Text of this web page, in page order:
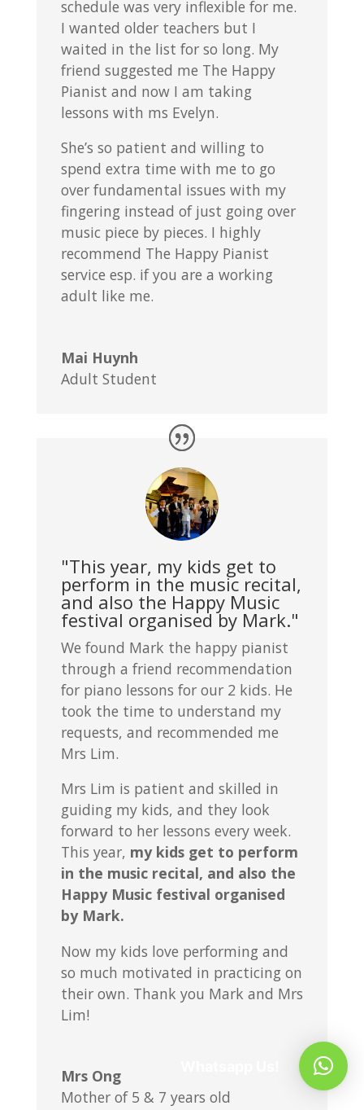
schedule was very inflexible for me.
I wanted older teachers but I
waited in the list for so long. My
friend suggested me The Happy
Pianist and now I am taking
lessons with ms Evelyn.
She’s so patient and willing to
spend extra time with me to go
over fundamental issues with my
fingering instead of just going over
music piece by pieces. I highly
recommend The Happy Pianist
service esp. if you are a working
adult like me.
Mai Huynh
Adult Student
"This year, my kids get to
perform in the music recital,
and also the Happy Music
festival organised by Mark."
We found Mark the happy pianist
through a friend recommendation
for piano lessons for our 2 kids. He
took the time to understand my
requests, and recommended me
Mrs Lim.
Mrs Lim is patient and skilled in
guiding my kids, and they look
forward to her lessons every week.
This year, my kids get to perform
in the music recital, and also the
Happy Music festival organised
by Mark.
Now my kids love performing and
so much motivated in practicing on
their own. Thank you Mark and Mrs
Lim!
Mrs Ong
Mother of 5 & 7 years old